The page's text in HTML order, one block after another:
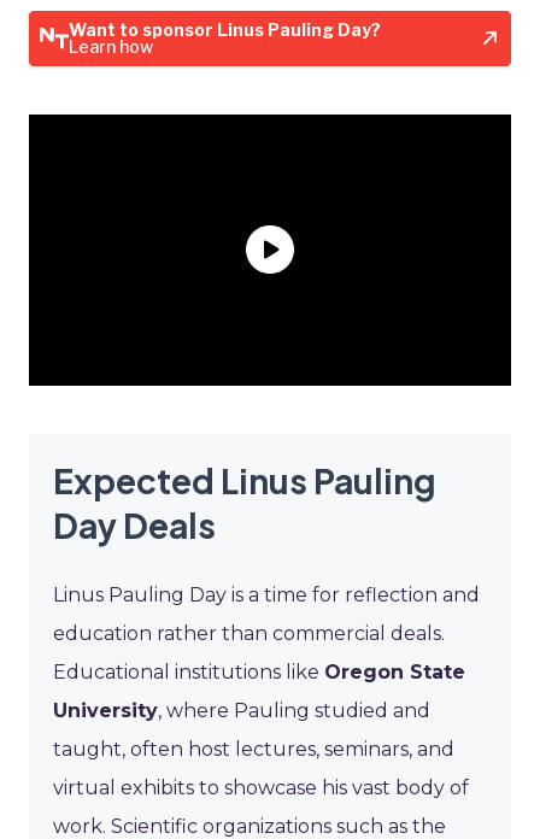
Want to sponsor Linus Pauling Day?
Learn how
Expected Linus Pauling
Day Deals
Linus Pauling Day is a time for reflection and
education rather than commercial deals.
Educational institutions like Oregon State
University, where Pauling studied and
taught, often host lectures, seminars, and
virtual exhibits to showcase his vast body of
work. Scientific organizations such as the